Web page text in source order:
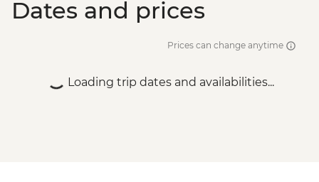
Vientiane - Pratu Xai - USD1
Dates and prices
Prices can change anytime
Loading trip dates and availabilities...